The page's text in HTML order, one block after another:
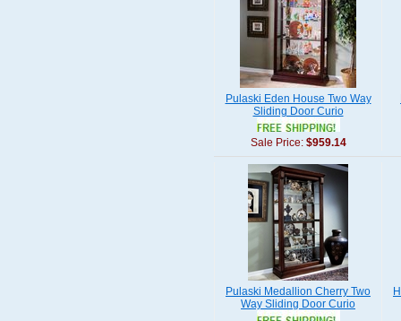
Pulaski Eden House Two Way
Sliding Door Curio
Sale Price: $959.14
Pulaski Medallion Cherry Two
Way Sliding Door Curio